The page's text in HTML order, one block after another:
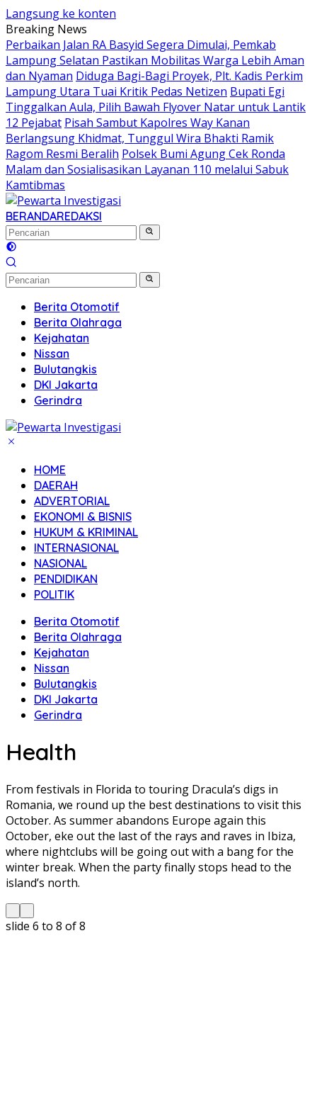
Langsung ke konten
Breaking News
Perbaikan Jalan RA Basyid Segera Dimulai, Pemkab
Lampung Selatan Pastikan Mobilitas Warga Lebih Aman
dan Nyaman Diduga Bagi-Bagi Proyek, Plt. Kadis Perkim
Lampung Utara Tuai Kritik Pedas Netizen Bupati Egi
Tinggalkan Aula, Pilih Bawah Flyover Natar untuk Lantik
12 Pejabat Pisah Sambut Kapolres Way Kanan
Berlangsung Khidmat, Tunggul Wira Bhakti Ramik
Ragom Resmi Beralih Polsek Bumi Agung Cek Ronda
Malam dan Sosialisasikan Layanan 110 melalui Sabuk
Kamtibmas
BERANDAREDAKSI
Berita Otomotif
Berita Olahraga
Kejahatan
Nissan
Bulutangkis
DKI Jakarta
Gerindra
HOME
DAERAH
ADVERTORIAL
EKONOMI & BISNIS
HUKUM & KRIMINAL
INTERNASIONAL
NASIONAL
PENDIDIKAN
POLITIK
Berita Otomotif
Berita Olahraga
Kejahatan
Nissan
Bulutangkis
DKI Jakarta
Gerindra
Health
From festivals in Florida to touring Dracula’s digs in
Romania, we round up the best destinations to visit this
October. As summer abandons Europe again this
October, eke out the last of the rays and raves in Ibiza,
where nightclubs will be going out with a bang for the
winter break. When the party finally stops head to the
island’s north.
slide 6 to 8 of 8